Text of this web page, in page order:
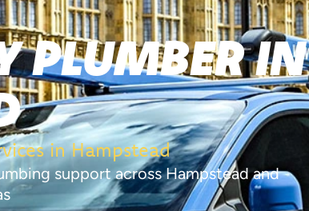
PLUMBER IN
in Hampstead
support across Hampstead and